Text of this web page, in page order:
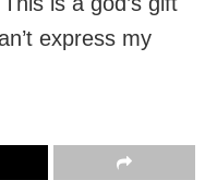
express my